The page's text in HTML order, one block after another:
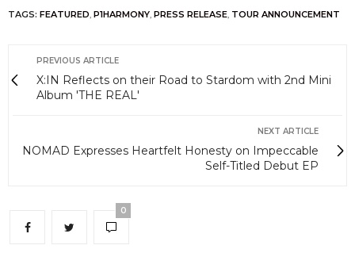
TAGS: FEATURED, P1HARMONY, PRESS RELEASE, TOUR ANNOUNCEMENT
PREVIOUS ARTICLE
X:IN Reflects on their Road to Stardom with 2nd Mini
Album 'THE REAL'
NEXT ARTICLE
NOMAD Expresses Heartfelt Honesty on Impeccable
Self-Titled Debut EP
0